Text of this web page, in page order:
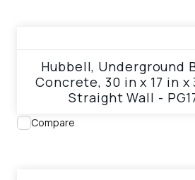
Hubbell, Underground
Concrete, 30 in x 17 in x
Straight Wall -
Compare